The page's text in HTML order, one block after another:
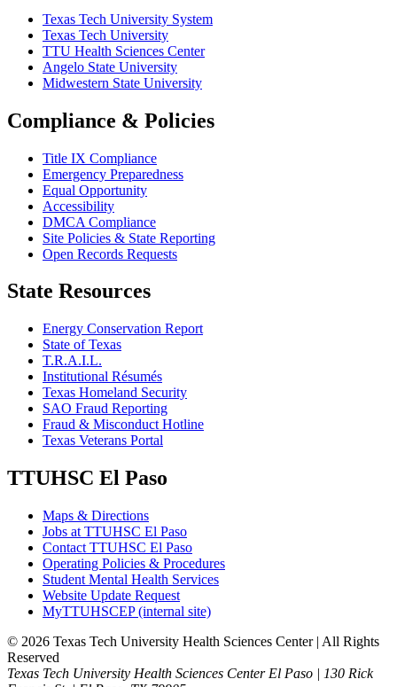
Texas Tech University System
Texas Tech University
TTU Health Sciences Center
Angelo State University
Midwestern State University
Compliance & Policies
Title IX Compliance
Emergency Preparedness
Equal Opportunity
Accessibility
DMCA Compliance
Site Policies & State Reporting
Open Records Requests
State Resources
Energy Conservation Report
State of Texas
T.R.A.I.L.
Institutional Résumés
Texas Homeland Security
SAO Fraud Reporting
Fraud & Misconduct Hotline
Texas Veterans Portal
TTUHSC El Paso
Maps & Directions
Jobs at TTUHSC El Paso
Contact TTUHSC El Paso
Operating Policies & Procedures
Student Mental Health Services
Website Update Request
MyTTUHSCEP (internal site)
© 2026 Texas Tech University Health Sciences Center | All Rights
Reserved
Texas Tech University Health Sciences Center El Paso | 130 Rick